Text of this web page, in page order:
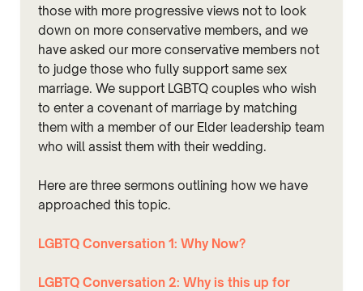
those with more progressive views not to look
down on more conservative members, and we
have asked our more conservative members not
to judge those who fully support same sex
marriage. We support LGBTQ couples who wish
to enter a covenant of marriage by matching
them with a member of our Elder leadership team
who will assist them with their wedding.
Here are three sermons outlining how we have
approached this topic.
LGBTQ Conversation 1: Why Now?
LGBTQ Conversation 2: Why is this up for